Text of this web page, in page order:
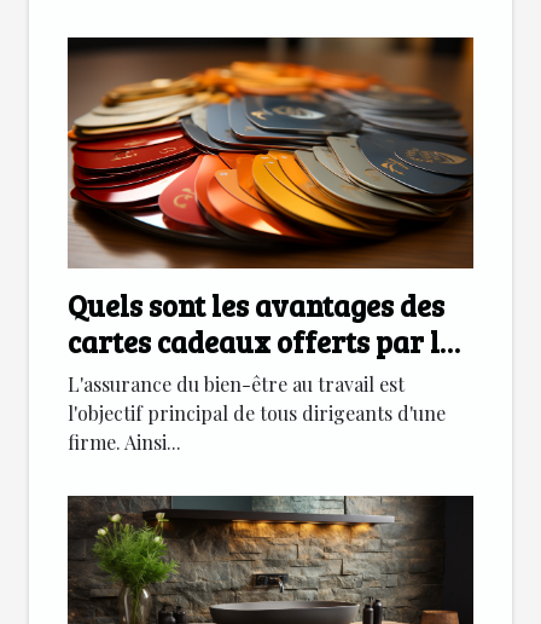
Quels sont les avantages des
cartes cadeaux offerts par les
entreprises
L'assurance du bien-être au travail est
l'objectif principal de tous dirigeants d'une
firme. Ainsi...